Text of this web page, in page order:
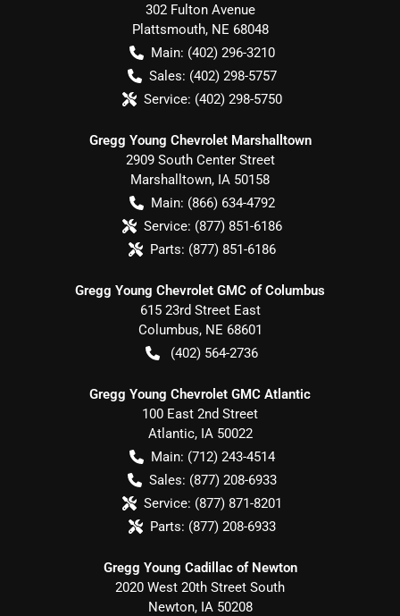
302 Fulton Avenue
Plattsmouth, NE 68048
Main: (402) 296-3210
Sales: (402) 298-5757
Service: (402) 298-5750
Gregg Young Chevrolet Marshalltown
2909 South Center Street
Marshalltown, IA 50158
Main: (866) 634-4792
Service: (877) 851-6186
Parts: (877) 851-6186
Gregg Young Chevrolet GMC of Columbus
615 23rd Street East
Columbus, NE 68601
(402) 564-2736
Gregg Young Chevrolet GMC Atlantic
100 East 2nd Street
Atlantic, IA 50022
Main: (712) 243-4514
Sales: (877) 208-6933
Service: (877) 871-8201
Parts: (877) 208-6933
Gregg Young Cadillac of Newton
2020 West 20th Street South
Newton, IA 50208